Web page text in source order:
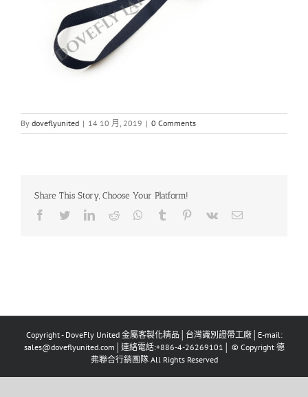
By doveflyunited | 14 10 月, 2019 | 0 Comments
Share This Story, Choose Your Platform!
Facebook
TwitterLinkedIn
Reddit Whatsapp
Tumblr Pinterest
Vk Email
Copyright - DoveFly United 金屬客製化精品│台灣識別證帶工廠│E-mail:
sales@doveflyunited.com│連絡電話:+886-4-26269101│ © Copyright 德
弗聯合行銷團隊 All Rights Reserved